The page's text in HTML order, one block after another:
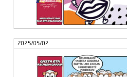
2025/05/02